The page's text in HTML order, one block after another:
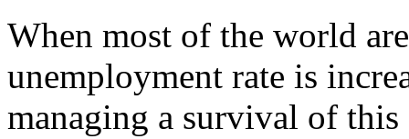
When most of the world
unemployment rate is
managing a survival of